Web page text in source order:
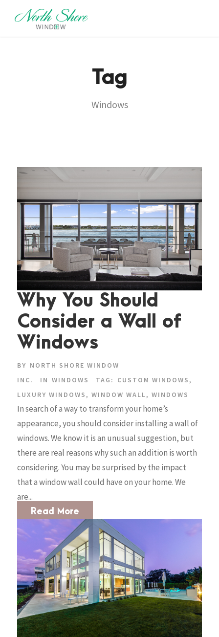
Tag
Windows
Why You Should
Consider a Wall of
Windows
BY NORTH SHORE WINDOW
INC.
IN WINDOWS TAG: CUSTOM WINDOWS ,
LUXURY WINDOWS , WINDOW WALL, WINDOWS
In search of a way to transform your home’s
appearance, you should consider installing a wall of
windows. We know it is an unusual suggestion, but
there are real reasons why such an addition is worth
considering. You may be surprised by the impact
that a window wall could have on your home. We
are...
Read More